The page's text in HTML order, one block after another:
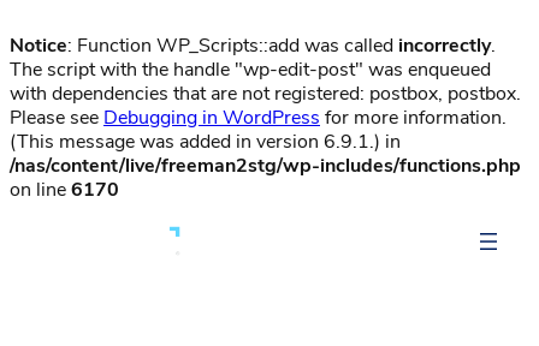
Notice: Function WP_Scripts::add was called incorrectly.
The script with the handle "wp-edit-post" was enqueued
with dependencies that are not registered: postbox, postbox.
Please see Debugging in WordPress for more information.
(This message was added in version 6.9.1.) in
/nas/content/live/freeman2stg/wp-includes/functions.php
on line6170